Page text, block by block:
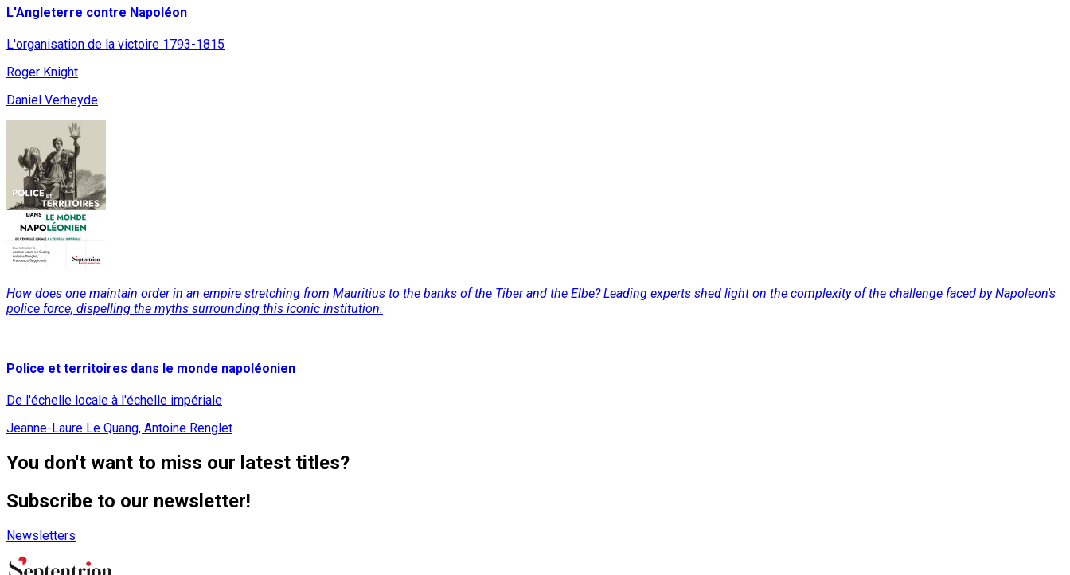
L'Angleterre contre Napoléon
L'organisation de la victoire 1793-1815
Roger Knight
Daniel Verheyde
How does one maintain order in an empire stretching from Mauritius to the banks of the Tiber and the Elbe? Leading experts shed light on the complexity of the challenge faced by Napoleon's
police force, dispelling the myths surrounding this iconic institution.
Police et territoires dans le monde napoléonien
De l'échelle locale à l'échelle impériale
Jeanne-Laure Le Quang, Antoine Renglet
You don't want to miss our latest titles?
Subscribe to our newsletter!
Newsletters